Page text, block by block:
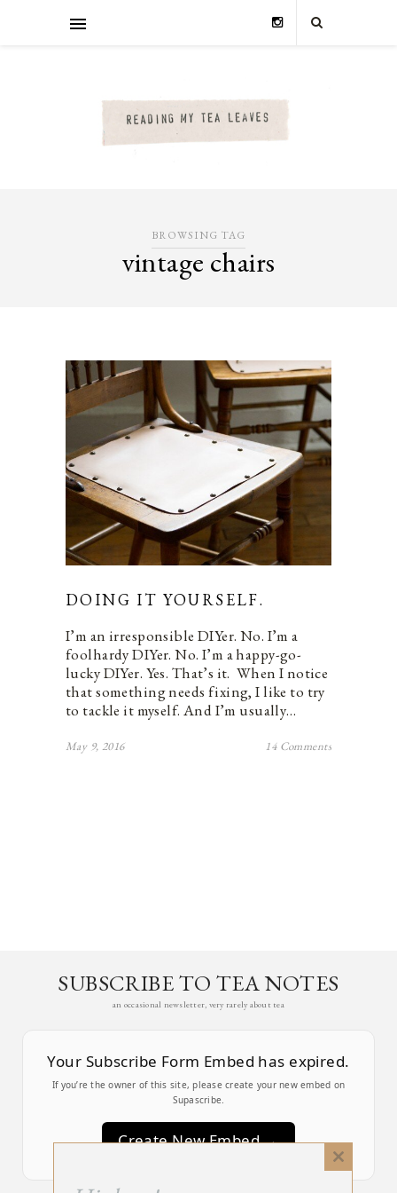
BROWSING TAG
vintage chairs
DOING IT YOURSELF.
I’m an irresponsible DIYer. No. I’m a
foolhardy DIYer. No. I’m a happy-go-
lucky DIYer. Yes. That’s it. When I notice
that something needs fixing, I like to try
to tackle it myself. And I’m usually…
May 9, 2016 14 Comments
SUBSCRIBE TO TEA NOTES
an occasional newsletter, very rarely about tea
Your Subscribe Form Embed has expired.
If you’re the owner of this site, please create your new embed on
Supascribe.
Create New Embed →
Close